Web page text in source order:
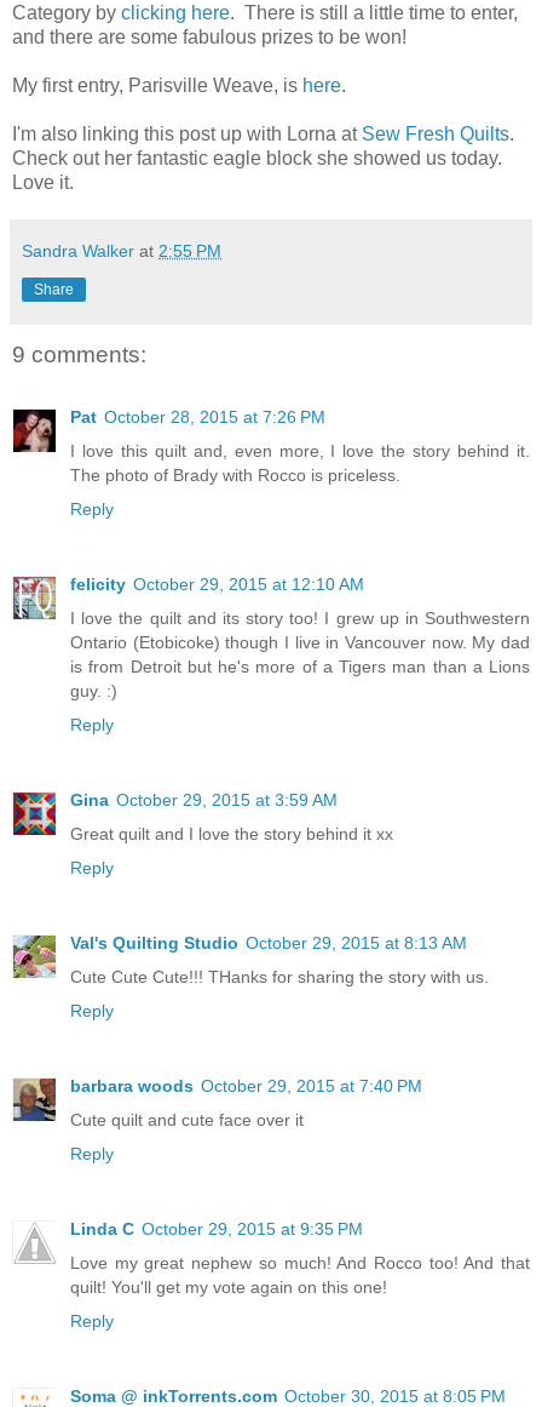
Category by clicking here. There is still a little time to enter,
and there are some fabulous prizes to be won!
My first entry, Parisville Weave, is here.
I'm also linking this post up with Lorna at Sew Fresh Quilts.
Check out her fantastic eagle block she showed us today.
Love it.
Sandra Walker at 2:55 PM
Share
9 comments:
Pat October 28, 2015 at 7:26 PM
I love this quilt and, even more, I love the story behind it.
The photo of Brady with Rocco is priceless.
Reply
felicity October 29, 2015 at 12:10 AM
I love the quilt and its story too! I grew up in Southwestern
Ontario (Etobicoke) though I live in Vancouver now. My dad
is from Detroit but he's more of a Tigers man than a Lions
guy. :)
Reply
Gina October 29, 2015 at 3:59 AM
Great quilt and I love the story behind it xx
Reply
Val's Quilting Studio October 29, 2015 at 8:13 AM
Cute Cute Cute!!! THanks for sharing the story with us.
Reply
barbara woods October 29, 2015 at 7:40 PM
Cute quilt and cute face over it
Reply
Linda C October 29, 2015 at 9:35 PM
Love my great nephew so much! And Rocco too! And that
quilt! You'll get my vote again on this one!
Reply
Soma @ inkTorrents.com October 30, 2015 at 8:05 PM